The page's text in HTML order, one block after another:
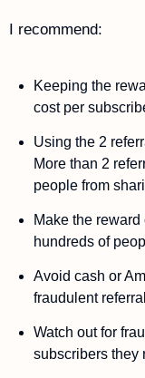
I recommend:
Keeping the
cost per
Using the 2
More than 2
people from
Make the
hundreds of
Avoid cash or
fraudulent
Watch out for
subscribers they